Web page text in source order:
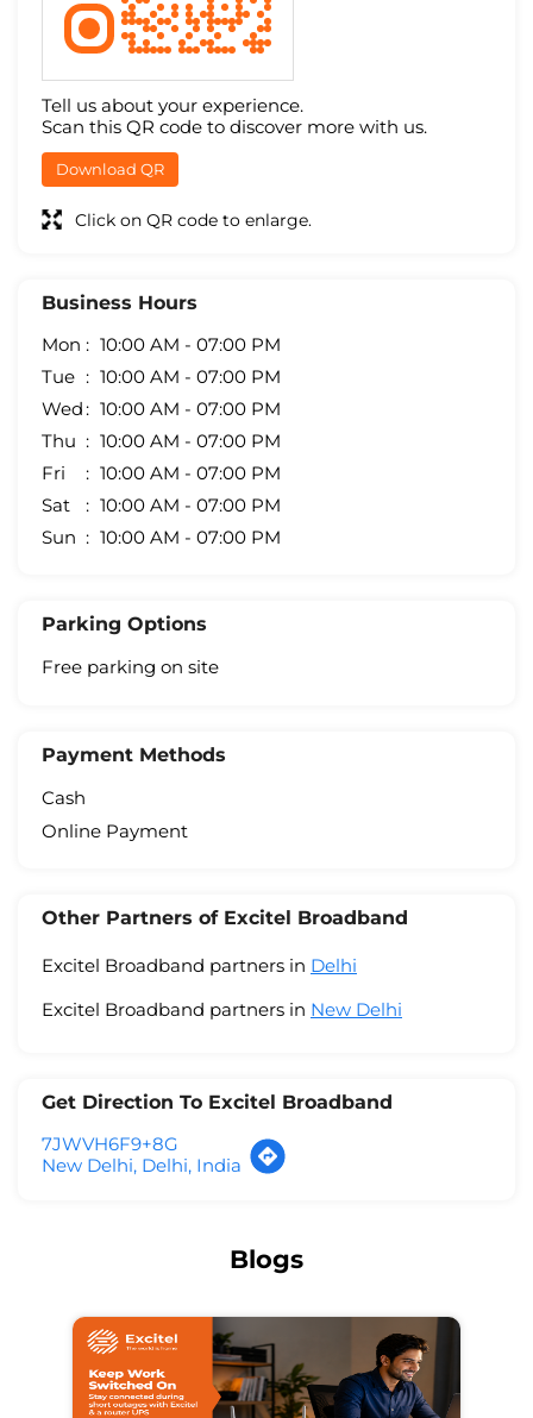
Tell us about your experience.
Scan this QR code to discover more with us.
Download QR
Click on QR code to enlarge.
Business Hours
Mon
10:00 AM - 07:00 PM
Tue
10:00 AM - 07:00 PM
Wed
10:00 AM - 07:00 PM
Thu
10:00 AM - 07:00 PM
Fri
10:00 AM - 07:00 PM
Sat
10:00 AM - 07:00 PM
Sun
10:00 AM - 07:00 PM
Parking Options
Free parking on site
Payment Methods
Cash
Online Payment
Other Partners of Excitel Broadband
Excitel Broadband partners in Delhi
Excitel Broadband partners in New Delhi
Get Direction To Excitel Broadband
7JWVH6F9+8G
New Delhi, Delhi, India
Blogs